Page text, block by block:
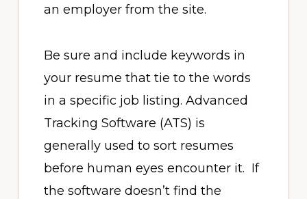
an employer from the site.
Be sure and include keywords in
your resume that tie to the words
in a specific job listing. Advanced
Tracking Software (ATS) is
generally used to sort resumes
before human eyes encounter it. If
the software doesn’t find the